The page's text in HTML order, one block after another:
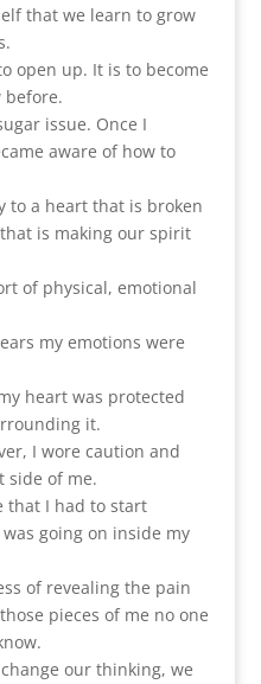
that we learn to grow
open up. It is to become
before.
issue. Once I
aware of how to
to a heart that is broken
is making our spirit
of physical, emotional
my emotions were
heart was protected
it.
I wore caution and
side of me.
that I had to start
going on inside my
of revealing the pain
pieces of me no one
our thinking, we